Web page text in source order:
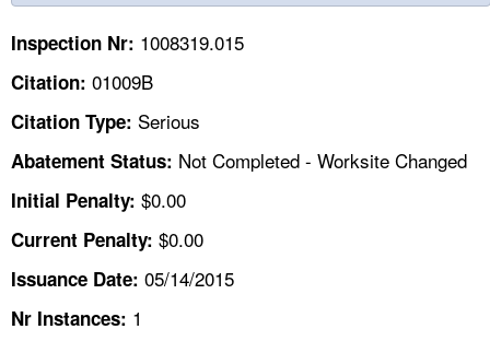
TOPICS
HELP AND RESOURCES
CONTACT US
FAQ
Inspection Nr: 1008319.015
Citation: 01009B
Citation Type: Serious
Abatement Status: Not Completed - Worksite Changed
Initial Penalty: $0.00
Current Penalty: $0.00
Issuance Date: 05/14/2015
Nr Instances: 1